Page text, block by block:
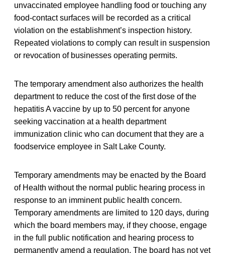
unvaccinated employee handling food or touching any
food-contact surfaces will be recorded as a critical
violation on the establishment’s inspection history.
Repeated violations to comply can result in suspension
or revocation of businesses operating permits.
The temporary amendment also authorizes the health
department to reduce the cost of the first dose of the
hepatitis A vaccine by up to 50 percent for anyone
seeking vaccination at a health department
immunization clinic who can document that they are a
foodservice employee in Salt Lake County.
Temporary amendments may be enacted by the Board
of Health without the normal public hearing process in
response to an imminent public health concern.
Temporary amendments are limited to 120 days, during
which the board members may, if they choose, engage
in the full public notification and hearing process to
permanently amend a regulation. The board has not yet